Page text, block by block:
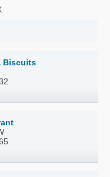
Biscuits